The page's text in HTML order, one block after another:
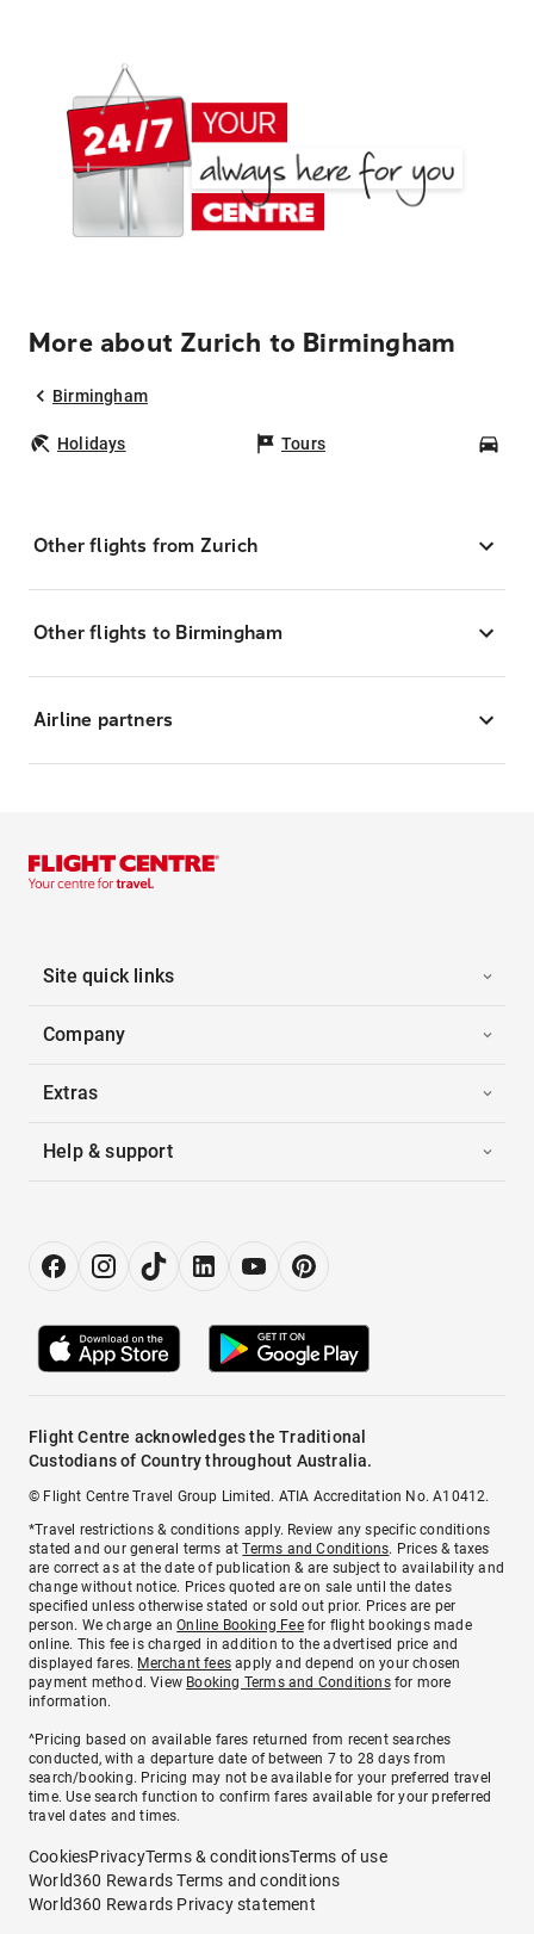
More about Zurich to Birmingham
Birmingham
Holidays Tours
Other flights from Zurich
Other flights to Birmingham
Airline partners
Site quick links
Company
Extras
Help & support
Flight Centre acknowledges the Traditional
Custodians of Country throughout Australia.
© Flight Centre Travel Group Limited. ATIA Accreditation No. A10412.
*Travel restrictions & conditions apply. Review any specific conditions
stated and our general terms atTerms and Conditions. Prices & taxes
are correct as at the date of publication & are subject to availability and
change without notice. Prices quoted are on sale until the dates
specified unless otherwise stated or sold out prior. Prices are per
person. We charge anOnline Booking Feefor flight bookings made
online. This fee is charged in addition to the advertised price and
displayed fares. Merchant fees apply and depend on your chosen
payment method. View Booking Terms and Conditionsfor more
information.
^Pricing based on available fares returned from recent searches
conducted, with a departure date of between 7 to 28 days from
search/booking. Pricing may not be available for your preferred travel
time. Use search function to confirm fares available for your preferred
travel dates and times.
CookiesPrivacyTerms & conditionsTerms of use
World360 Rewards Terms and conditions
World360 Rewards Privacy statement